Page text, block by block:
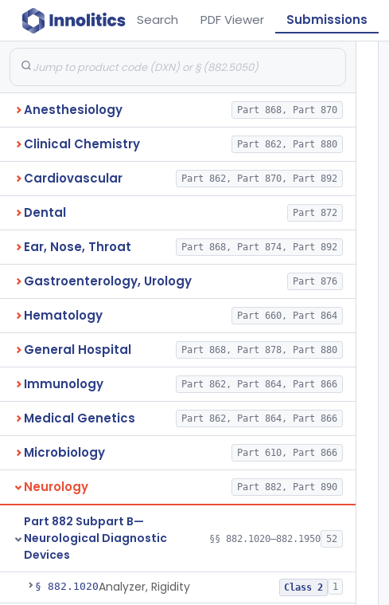
Search PDF Viewer Submissions
Anesthesiology Part 868, Part 870
Clinical Chemistry Part 862, Part 880
Cardiovascular Part 862, Part 870, Part 892
Dental Part 872
Ear, Nose, Throat Part 868, Part 874, Part 892
Gastroenterology, Urology Part 876
Hematology Part 660, Part 864
General Hospital Part 868, Part 878, Part 880
Immunology Part 862, Part 864, Part 866
Medical Genetics Part 862, Part 864, Part 866
Microbiology Part 610, Part 866
Neurology Part 882, Part 890
Part 882 Subpart B—
Neurological Diagnostic
Devices
§§ 882.1020–882.1950 52
§ 882.1020Analyzer, Rigidity Class 2 1